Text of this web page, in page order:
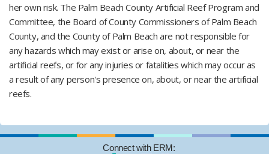
her own risk. The Palm Beach County Artificial Reef Program and
Committee, the Board of County Commissioners of Palm Beach
County, and the County of Palm Beach are not responsible for
any hazards which may exist or arise on, about, or near the
artificial reefs, or for any injuries or fatalities which may occur as
a result of any person's presence on, about, or near the artificial
reefs.
Connect with ERM: